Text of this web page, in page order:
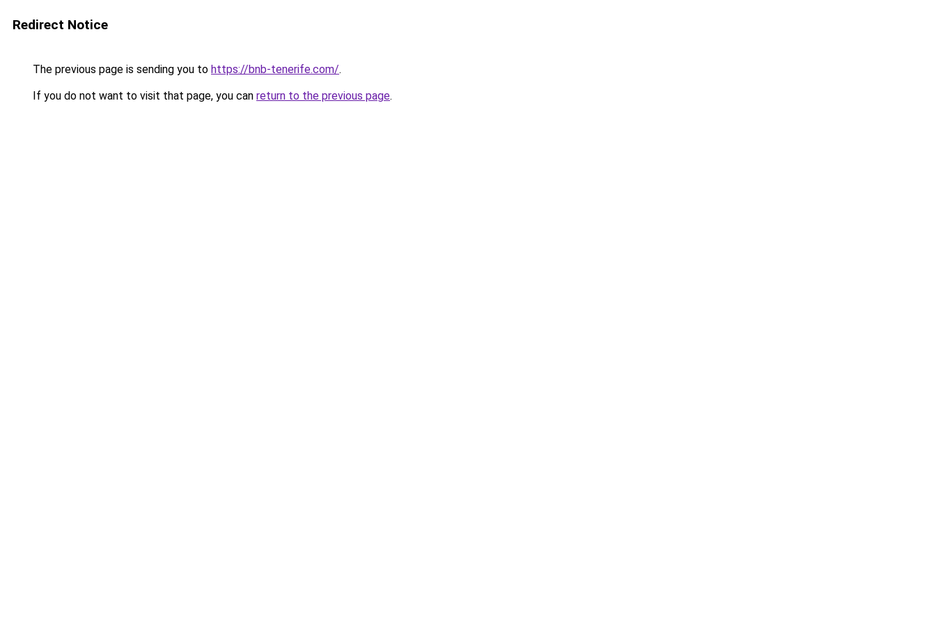
Redirect Notice
The previous page is sending you to https://bnb-tenerife.com/.
If you do not want to visit that page, you can return to the previous page.